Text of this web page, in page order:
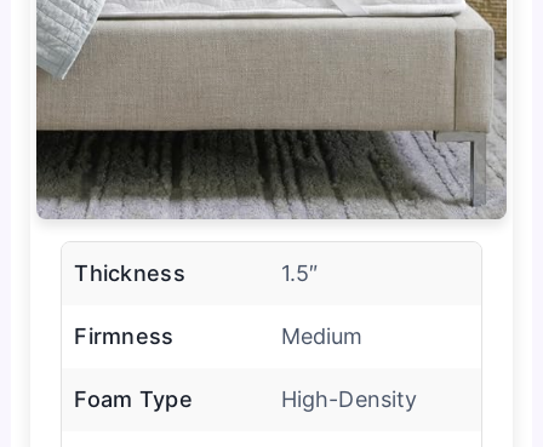
Thickness 1.5″
Firmness Medium
Foam Type High-Density